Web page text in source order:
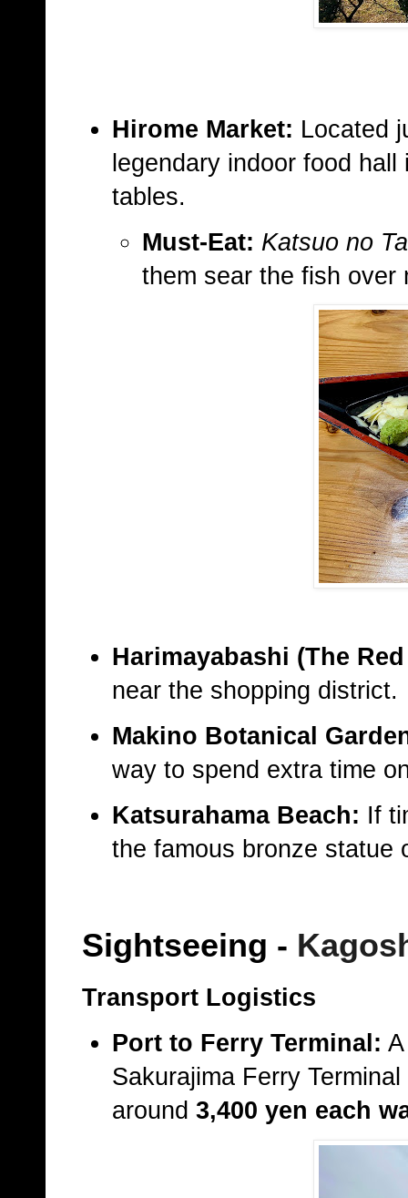
Hirome Market: Located
legendary indoor food
tables.
Must-Eat: Katsuo no
them sear the fish over
Harimayabashi (The
near the shopping district.
Makino Botanical
way to spend extra time
Katsurahama Beach: If
the famous bronze statue
Sightseeing -
Transport Logistics
Port to Ferry Terminal:
Sakurajima Ferry
around 3,400 yen each